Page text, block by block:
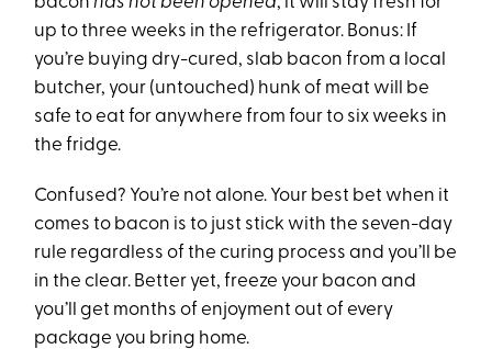
up to three weeks in the refrigerator. Bonus: If
you’re buying dry-cured, slab bacon from a local
butcher, your (untouched) hunk of meat will be
safe to eat for anywhere from four to six weeks in
the fridge.
Confused? You’re not alone. Your best bet when it
comes to bacon is to just stick with the seven-day
rule regardless of the curing process and you’ll be
in the clear. Better yet, freeze your bacon and
you’ll get months of enjoyment out of every
package you bring home.